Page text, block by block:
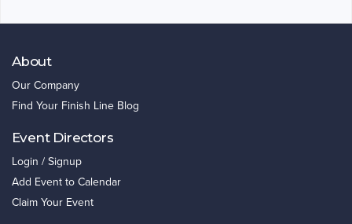
About
Our Company
Find Your Finish Line Blog
Event Directors
Login / Signup
Add Event to Calendar
Claim Your Event